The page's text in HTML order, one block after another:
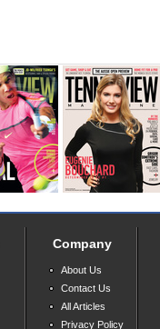
Company
About Us
Contact Us
All Articles
Privacy Policy